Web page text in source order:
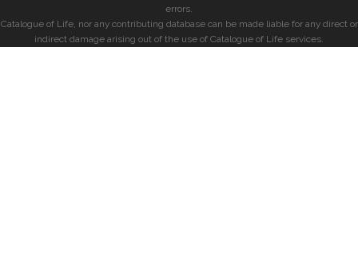
errors.
Catalogue of Life, nor any contributing database can be made liable for any direct or
indirect damage arising out of the use of Catalogue of Life services.